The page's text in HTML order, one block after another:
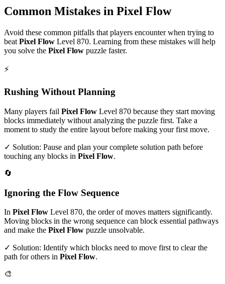
Common Mistakes in Pixel Flow
Avoid these common pitfalls that players encounter when trying to
beat Pixel Flow Level 870. Learning from these mistakes will help
you solve the Pixel Flow puzzle faster.
⚡
Rushing Without Planning
Many players fail Pixel Flow Level 870 because they start moving
blocks immediately without analyzing the puzzle first. Take a
moment to study the entire layout before making your first move.
✓ Solution: Pause and plan your complete solution path before
touching any blocks in Pixel Flow.
🔄
Ignoring the Flow Sequence
In Pixel Flow Level 870, the order of moves matters significantly.
Moving blocks in the wrong sequence can block essential pathways
and make the Pixel Flow puzzle unsolvable.
✓ Solution: Identify which blocks need to move first to clear the
path for others in Pixel Flow.
🎨